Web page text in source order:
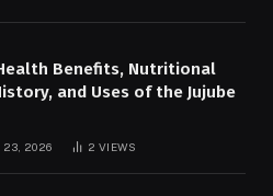
Benefits, Nutritional
and Uses of the Jujube
23, 2026 2VIEWS